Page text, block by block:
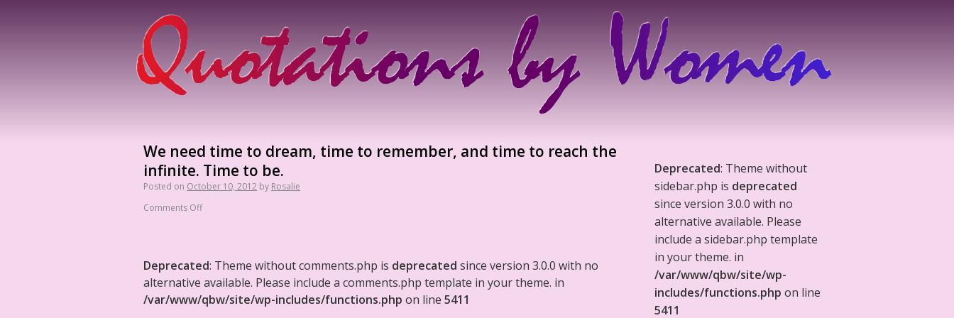
We need time to dream, time to remember, and time to reach the
infinite. Time to be.
Posted on October 10, 2012 by Rosalie
Comments Off
Deprecated: Theme without comments.php is deprecated since version 3.0.0 with no
alternative available. Please include a comments.php template in your theme. in
/var/www/qbw/site/wp-includes/functions.php on line 5411
Deprecated: Theme without
sidebar.php is deprecated
since version 3.0.0 with no
alternative available. Please
include a sidebar.php template
in your theme. in
/var/www/qbw/site/wp-
includes/functions.php on line
5411